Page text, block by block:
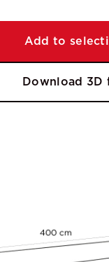
Add to
Download 3D